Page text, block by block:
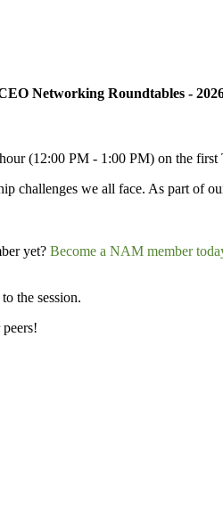
Networking Roundtables -
(12:00 PM - 1:00 PM) on the first
challenges we all face. As part of
yet? Become a NAM member
the session.